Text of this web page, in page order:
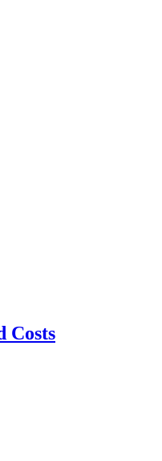
Costs